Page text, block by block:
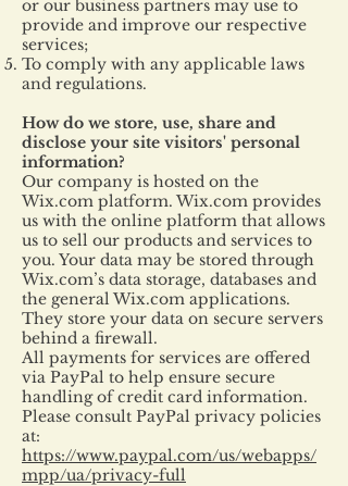
or our business partners may use to
provide and improve our respective
services;
To comply with any applicable laws
and regulations.
How do we store, use, share and
disclose your site visitors' personal
information?
Our company is hosted on the
Wix.com platform. Wix.com provides
us with the online platform that allows
us to sell our products and services to
you. Your data may be stored through
Wix.com’s data storage, databases and
the general Wix.com applications.
They store your data on secure servers
behind a firewall.
All payments for services are offered
via PayPal to help ensure secure
handling of credit card information.
Please consult PayPal privacy policies
at:
https://www.paypal.com/us/webapps/
mpp/ua/privacy-full